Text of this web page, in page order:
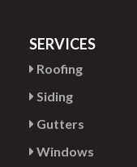
SERVICES
Roofing
Siding
Gutters
Windows